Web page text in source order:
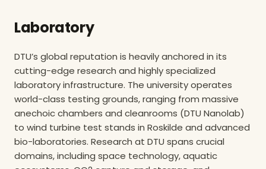
Laboratory
DTU’s global reputation is heavily anchored in its
cutting-edge research and highly specialized
laboratory infrastructure. The university operates
world-class testing grounds, ranging from massive
anechoic chambers and cleanrooms (DTU Nanolab)
to wind turbine test stands in Roskilde and advanced
bio-laboratories. Research at DTU spans crucial
domains, including space technology, aquatic